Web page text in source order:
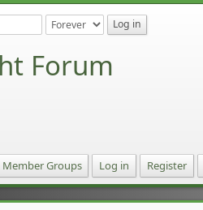
Forum
Member Groups Log in Register